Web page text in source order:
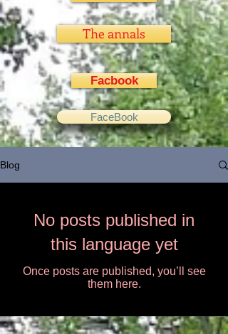
The annals
Facbook
FaceBook
Blog
No posts published in
this language yet
Once posts are published, you’ll see
them here.